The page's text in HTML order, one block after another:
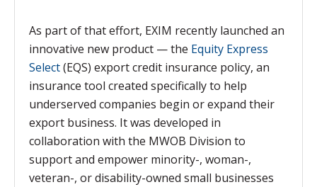
As part of that effort, EXIM recently launched an
innovative new product — the Equity Express
Select(EQS) export credit insurance policy, an
insurance tool created specifically to help
underserved companies begin or expand their
export business. It was developed in
collaboration with the MWOB Division to
support and empower minority-, woman-,
veteran-, or disability-owned small businesses